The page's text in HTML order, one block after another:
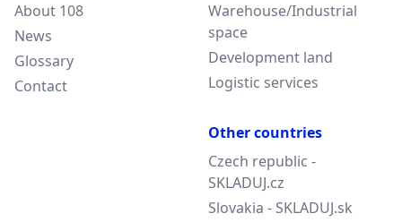
About 108
News
Glossary
Contact
Warehouse/Industrial
space
Development land
Logistic services
Other countries
Czech republic -
SKLADUJ.cz
Slovakia - SKLADUJ.sk